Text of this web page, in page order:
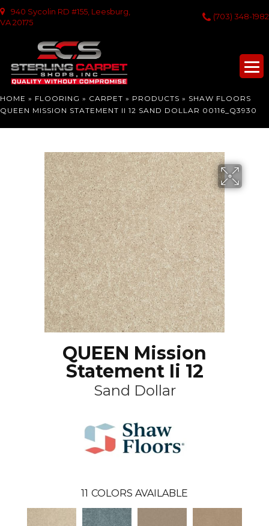
940 Sycolin RD #155, Leesburg,
VA 20175
(703) 348-1982
HOME » FLOORING » CARPET » PRODUCTS » SHAW FLOORS
QUEEN MISSION STATEMENT II 12 SAND DOLLAR 00116_Q3930
QUEEN Mission
Statement Ii 12
Sand Dollar
11 COLORS AVAILABLE